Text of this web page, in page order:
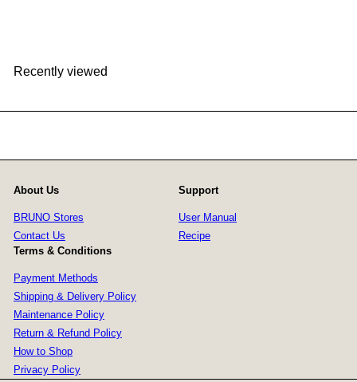
Recently viewed
About Us
BRUNO Stores
Contact Us
Support
User Manual
Recipe
Terms & Conditions
Payment Methods
Shipping & Delivery Policy
Maintenance Policy
Return & Refund Policy
How to Shop
Privacy Policy